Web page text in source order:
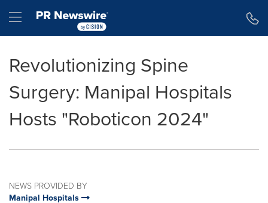
Hamburger menu
Revolutionizing Spine
Surgery: Manipal Hospitals
Hosts "Roboticon 2024"
NEWS PROVIDED BY
Manipal Hospitals